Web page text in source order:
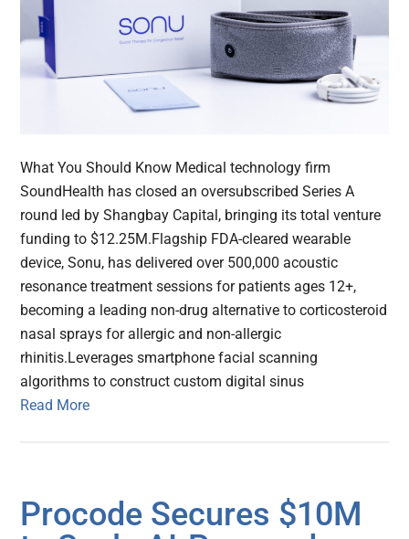
What You Should Know Medical technology firm
SoundHealth has closed an oversubscribed Series A
round led by Shangbay Capital, bringing its total venture
funding to $12.25M.Flagship FDA-cleared wearable
device, Sonu, has delivered over 500,000 acoustic
resonance treatment sessions for patients ages 12+,
becoming a leading non-drug alternative to corticosteroid
nasal sprays for allergic and non-allergic
rhinitis.Leverages smartphone facial scanning
algorithms to construct custom digital sinus
Read More
Procode Secures $10M